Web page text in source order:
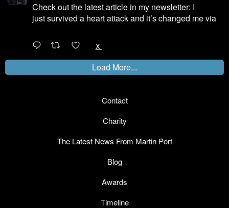
Contact
Charity
The Latest News From Martin Port
Blog
Awards
Timeline
Check out the latest article in my newsletter: I
just survived a heart attack and it’s changed me via
X
Load More...